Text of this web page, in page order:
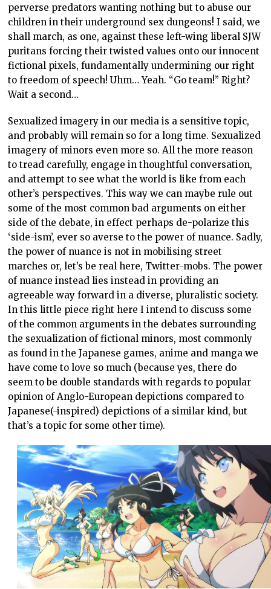
perverse predators wanting nothing but to abuse our
children in their underground sex dungeons! I said, we
shall march, as one, against these left-wing liberal SJW
puritans forcing their twisted values onto our innocent
fictional pixels, fundamentally undermining our right
to freedom of speech! Uhm… Yeah. “Go team!” Right?
Wait a second…
Sexualized imagery in our media is a sensitive topic,
and probably will remain so for a long time. Sexualized
imagery of minors even more so. All the more reason
to tread carefully, engage in thoughtful conversation,
and attempt to see what the world is like from each
other’s perspectives. This way we can maybe rule out
some of the most common bad arguments on either
side of the debate, in effect perhaps de-polarize this
‘side-ism’, ever so averse to the power of nuance. Sadly,
the power of nuance is not in mobilising street
marches or, let’s be real here, Twitter-mobs. The power
of nuance instead lies instead in providing an
agreeable way forward in a diverse, pluralistic society.
In this little piece right here I intend to discuss some
of the common arguments in the debates surrounding
the sexualization of fictional minors, most commonly
as found in the Japanese games, anime and manga we
have come to love so much (because yes, there do
seem to be double standards with regards to popular
opinion of Anglo-European depictions compared to
Japanese(-inspired) depictions of a similar kind, but
that’s a topic for some other time).